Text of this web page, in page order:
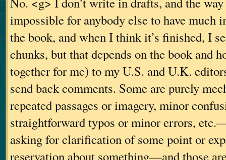
impossible for anybody else to have much
the book, and when I think it’s finished, I
chunks, but that depends on the book and
together for me) to my U.S. and U.K.
send back comments. Some are purely
repeated passages or imagery, minor
straightforward typos or minor errors,
asking for clarification of some point or
reservation about something—and those